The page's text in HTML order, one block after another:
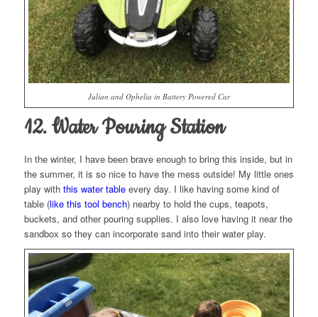
Julian and Ophelia in Battery Powered Car
12. Water Pouring Station
In the winter, I have been brave enough to bring this inside, but in
the summer, it is so nice to have the mess outside! My little ones
play with this water tableevery day. I like having some kind of
table (like this tool bench) nearby to hold the cups, teapots,
buckets, and other pouring supplies. I also love having it near the
sandbox so they can incorporate sand into their water play.